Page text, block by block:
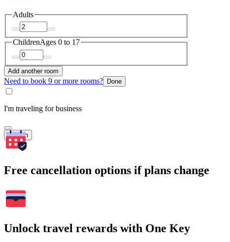
Adults
ChildrenAges 0 to 17
Add another room
Need to book 9 or more rooms? Done
I'm traveling for business
Search
Free cancellation options if plans change
Unlock travel rewards with One Key